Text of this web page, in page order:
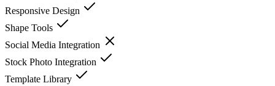
Responsive Design
Shape Tools
Social Media Integration
Stock Photo Integration
Template Library